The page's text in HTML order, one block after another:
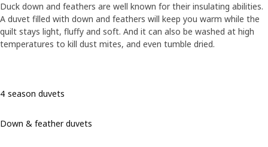
Duck down and feathers are well known for their insulating abilities.
A duvet filled with down and feathers will keep you warm while the
quilt stays light, fluffy and soft. And it can also be washed at high
temperatures to kill dust mites, and even tumble dried.
4 season duvets
Down & feather duvets